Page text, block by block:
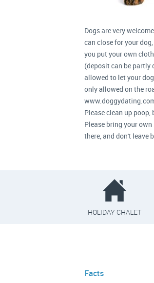
Dogs are very
can close for your
you put your own
(deposit can be partly
allowed to let your
only allowed on the
Please clean up
Please bring your
there, and don't leave
HOLIDAY CHALET
Facts